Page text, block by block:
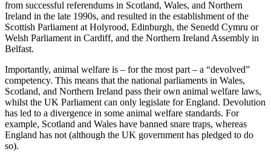
from successful referendums in Scotland, Wales, and Northern
Ireland in the late 1990s, and resulted in the establishment of the
Scottish Parliament at Holyrood, Edinburgh, the Senedd Cymru or
Welsh Parliament in Cardiff, and the Northern Ireland Assembly in
Belfast.
Importantly, animal welfare is – for the most part – a “devolved”
competency. This means that the national parliaments in Wales,
Scotland, and Northern Ireland pass their own animal welfare laws,
whilst the UK Parliament can only legislate for England. Devolution
has led to a divergence in some animal welfare standards. For
example, Scotland and Wales have banned snare traps, whereas
England has not (although the UK government has pledged to do
so).